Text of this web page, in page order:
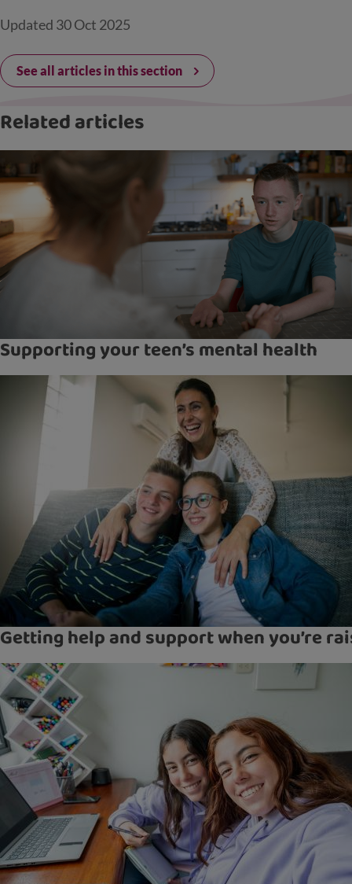
Updated 30 Oct 2025
See all articles in this section
Related articles
Supporting your teen’s mental health
Getting help and support when you’re